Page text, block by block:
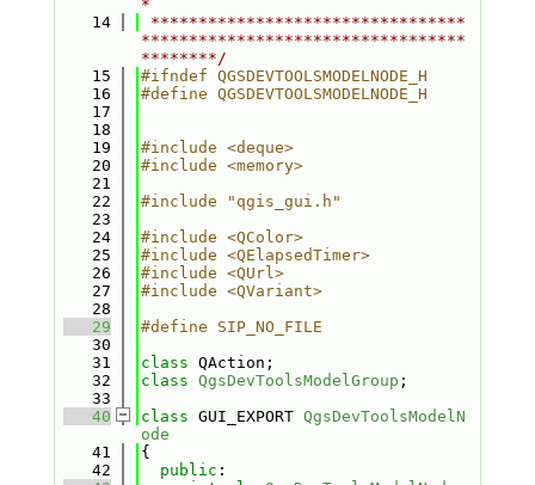
*
   14
*********************************
**********************************
********/
   15
#ifndef QGSDEVTOOLSMODELNODE_H
   16
#define QGSDEVTOOLSMODELNODE_H
   17
   18
   19
#include <deque>
   20
#include <memory>
   21
   22
#include "qgis_gui.h"
   23
   24
#include <QColor>
   25
#include <QElapsedTimer>
   26
#include <QUrl>
   27
#include <QVariant>
   28
   29
#define SIP_NO_FILE
   30
   31
class QAction;
   32
class QgsDevToolsModelGroup ;
   33
   40
class GUI_EXPORT QgsDevToolsModelN
ode
   41
{
   42
public :